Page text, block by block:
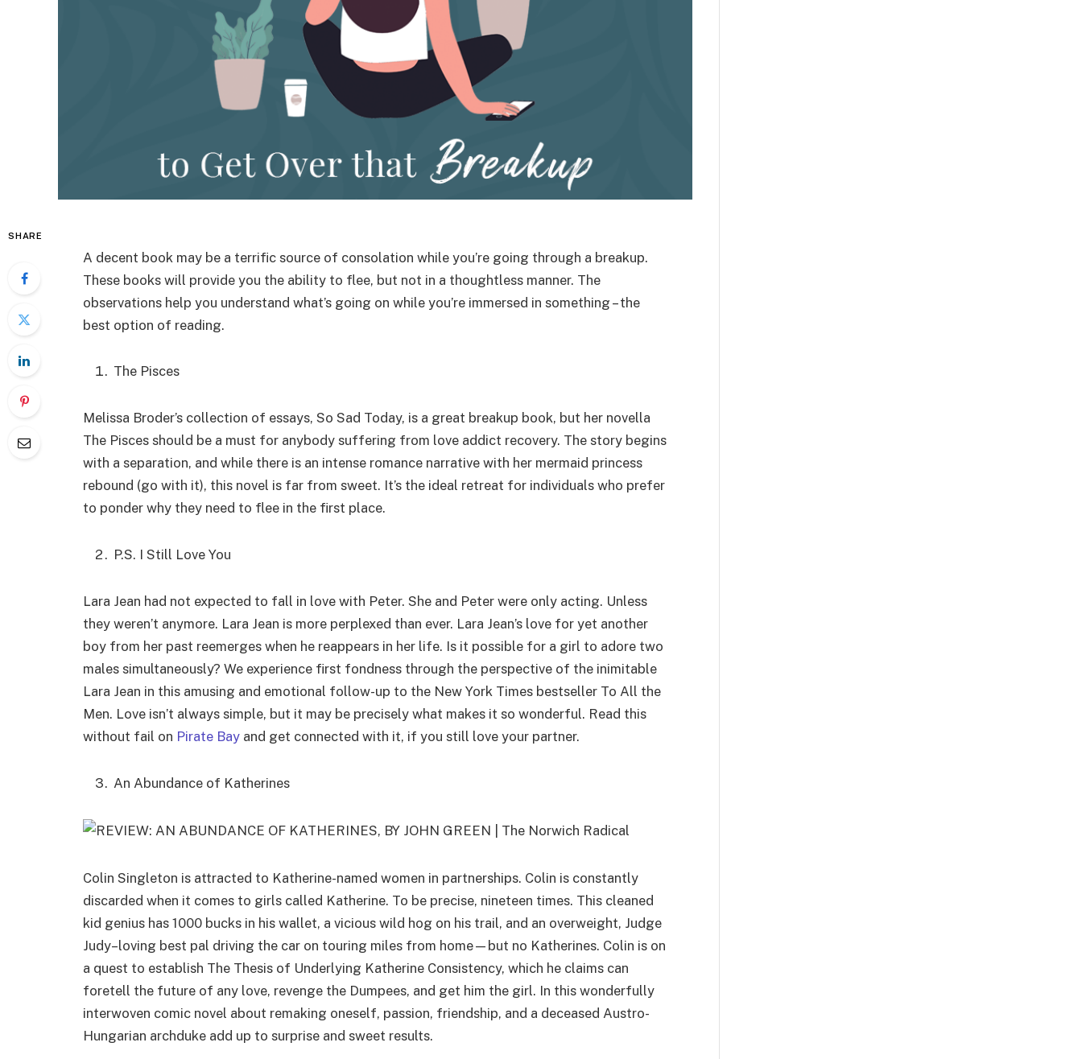
SHARE
A decent book may be a terrific source of consolation while you’re going through a breakup.
These books will provide you the ability to flee, but not in a thoughtless manner. The
observations help you understand what’s going on while you’re immersed in something – the
best option of reading.
The Pisces
Melissa Broder’s collection of essays, So Sad Today, is a great breakup book, but her novella
The Pisces should be a must for anybody suffering from love addict recovery. The story begins
with a separation, and while there is an intense romance narrative with her mermaid princess
rebound (go with it), this novel is far from sweet. It’s the ideal retreat for individuals who prefer
to ponder why they need to flee in the first place.
P.S. I Still Love You
Lara Jean had not expected to fall in love with Peter. She and Peter were only acting. Unless
they weren’t anymore. Lara Jean is more perplexed than ever. Lara Jean’s love for yet another
boy from her past reemerges when he reappears in her life. Is it possible for a girl to adore two
males simultaneously? We experience first fondness through the perspective of the inimitable
Lara Jean in this amusing and emotional follow-up to the New York Times bestseller To All the
Men. Love isn’t always simple, but it may be precisely what makes it so wonderful. Read this
without fail on Pirate Bay and get connected with it, if you still love your partner.
An Abundance of Katherines
Colin Singleton is attracted to Katherine-named women in partnerships. Colin is constantly
discarded when it comes to girls called Katherine. To be precise, nineteen times. This cleaned
kid genius has 1000 bucks in his wallet, a vicious wild hog on his trail, and an overweight, Judge
Judy–loving best pal driving the car on touring miles from home—but no Katherines. Colin is on
a quest to establish The Thesis of Underlying Katherine Consistency, which he claims can
foretell the future of any love, revenge the Dumpees, and get him the girl. In this wonderfully
interwoven comic novel about remaking oneself, passion, friendship, and a deceased Austro-
Hungarian archduke add up to surprise and sweet results.